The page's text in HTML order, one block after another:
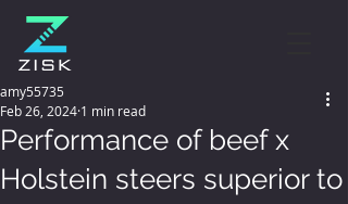
Performance of beef x
Holstein steers superior to
amy55735
Feb 26, 2024 1 min read